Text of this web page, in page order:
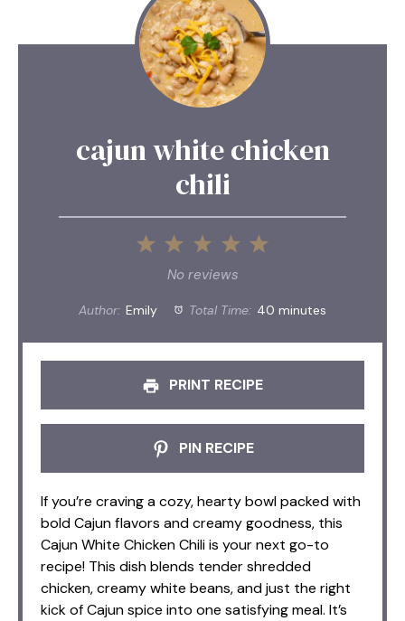
cajun white chicken
chili
5
4
3
Stars
2
Stars
1
Star
No reviews
Author: Emily Total Time: 40 minutes
PRINT RECIPE
PIN RECIPE
If you’re craving a cozy, hearty bowl packed with
bold Cajun flavors and creamy goodness, this
Cajun White Chicken Chili is your next go-to
recipe! This dish blends tender shredded
chicken, creamy white beans, and just the right
kick of Cajun spice into one satisfying meal. It’s